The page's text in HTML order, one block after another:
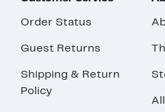
Order Status
Guest Returns
Shipping & Return
Policy